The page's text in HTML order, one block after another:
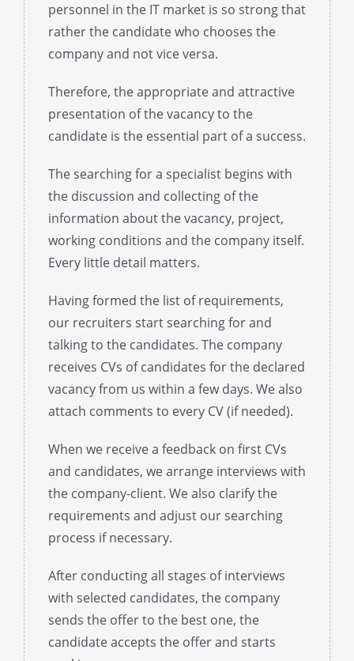
personnel in the IT market is so strong that
rather the candidate who chooses the
company and not vice versa.
Therefore, the appropriate and attractive
presentation of the vacancy to the
candidate is the essential part of a success.
The searching for a specialist begins with
the discussion and collecting of the
information about the vacancy, project,
working conditions and the company itself.
Every little detail matters.
Having formed the list of requirements,
our recruiters start searching for and
talking to the candidates. The company
receives CVs of candidates for the declared
vacancy from us within a few days. We also
attach comments to every CV (if needed).
When we receive a feedback on first CVs
and candidates, we arrange interviews with
the company-client. We also clarify the
requirements and adjust our searching
process if necessary.
After conducting all stages of interviews
with selected candidates, the company
sends the offer to the best one, the
candidate accepts the offer and starts